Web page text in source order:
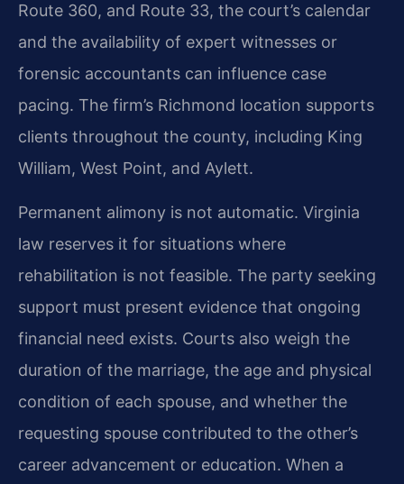
Route 360, and Route 33, the court’s calendar
and the availability of expert witnesses or
forensic accountants can influence case
pacing. The firm’s Richmond location supports
clients throughout the county, including King
William, West Point, and Aylett.
Permanent alimony is not automatic. Virginia
law reserves it for situations where
rehabilitation is not feasible. The party seeking
support must present evidence that ongoing
financial need exists. Courts also weigh the
duration of the marriage, the age and physical
condition of each spouse, and whether the
requesting spouse contributed to the other’s
career advancement or education. When a